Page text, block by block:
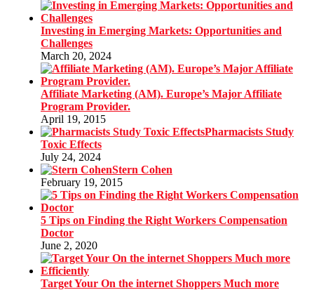
Investing in Emerging Markets: Opportunities and
Challenges
March 20, 2024
Affiliate Marketing (AM). Europe’s Major Affiliate
Program Provider.
April 19, 2015
Pharmacists Study
Toxic Effects
July 24, 2024
Stern Cohen
February 19, 2015
5 Tips on Finding the Right Workers Compensation
Doctor
June 2, 2020
Target Your On the internet Shoppers Much more